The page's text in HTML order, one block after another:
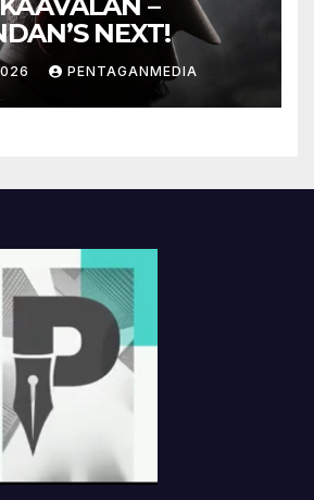
NEXT!
PENTAGANMEDIA